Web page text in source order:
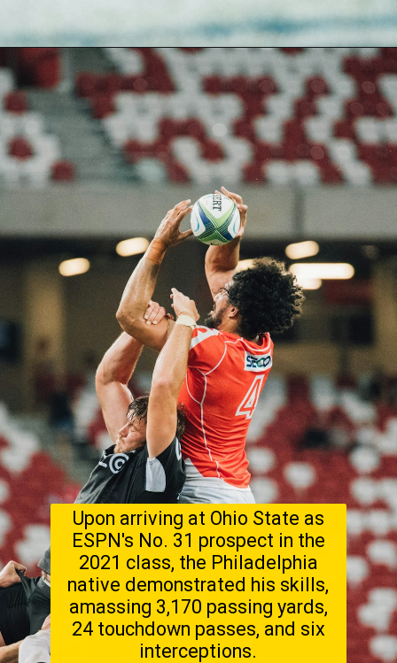
Upon arriving at Ohio State as
ESPN's No. 31 prospect in the
2021 class, the Philadelphia
native demonstrated his skills,
amassing 3,170 passing yards,
24 touchdown passes, and six
interceptions.